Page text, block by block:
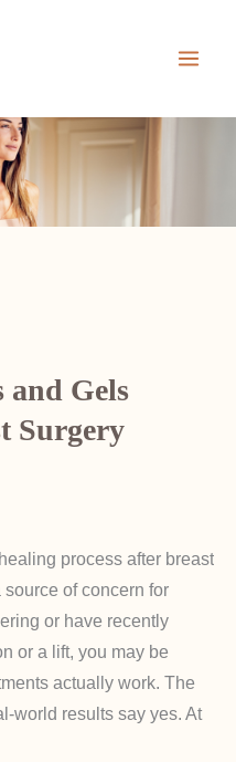
and Gels
Surgery
process after breast
of concern for
or have recently
or a lift, you may be
actually work. The
world results say yes. At